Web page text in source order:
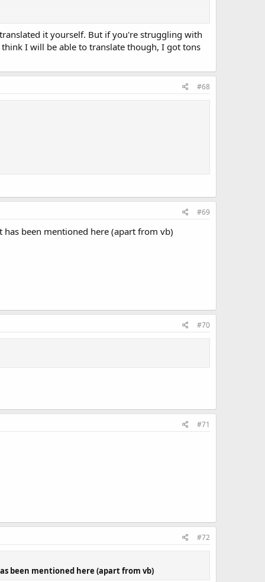
it yourself. But if you're struggling with
I will be able to translate though, I got tons
#68
#69
been mentioned here (apart from vb)
#70
#71
#72
been mentioned here (apart from vb)